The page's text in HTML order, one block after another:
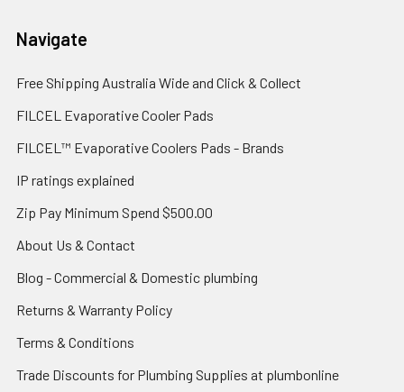
Navigate
Free Shipping Australia Wide and Click & Collect
FILCEL Evaporative Cooler Pads
FILCEL™ Evaporative Coolers Pads - Brands
IP ratings explained
Zip Pay Minimum Spend $500.00
About Us & Contact
Blog - Commercial & Domestic plumbing
Returns & Warranty Policy
Terms & Conditions
Trade Discounts for Plumbing Supplies at plumbonline